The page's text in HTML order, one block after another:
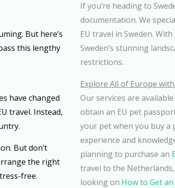
But here’s
this lengthy
have changed
travel. Instead,
But don’t
the right
free.
If you’re heading to
documentation. We
EU travel in Sweden. With
Sweden’s stunning
restrictions.
Explore All of Europe
Our services are
obtain an EU pet
your pet when you buy a
experience and
planning to purchase an
travel to the
looking on How to Get